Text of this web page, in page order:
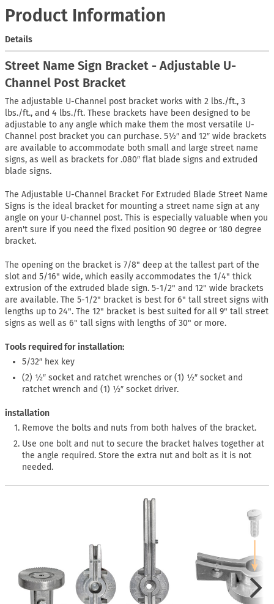
Product Information
Details
Street Name Sign Bracket - Adjustable U-
Channel Post Bracket
The adjustable U-Channel post bracket works with 2 lbs./ft., 3
lbs./ft., and 4 lbs./ft. These brackets have been designed to be
adjustable to any angle which make them the most versatile U-
Channel post bracket you can purchase. 5½″ and 12″ wide brackets
are available to accommodate both small and large street name
signs, as well as brackets for .080″ flat blade signs and extruded
blade signs.
The Adjustable U-Channel Bracket For Extruded Blade Street Name
Signs is the ideal bracket for mounting a street name sign at any
angle on your U-channel post. This is especially valuable when you
aren't sure if you need the fixed position 90 degree or 180 degree
bracket.
The opening on the bracket is 7/8" deep at the tallest part of the
slot and 5/16" wide, which easily accommodates the 1/4" thick
extrusion of the extruded blade sign. 5-1/2" and 12" wide brackets
are available. The 5-1/2" bracket is best for 6" tall street signs with
lengths up to 24". The 12" bracket is best suited for all 9" tall street
signs as well as 6" tall signs with lengths of 30" or more.
Tools required for installation:
5/32″ hex key
(2) ½″ socket and ratchet wrenches or (1) ½″ socket and
ratchet wrench and (1) ½″ socket driver.
installation
Remove the bolts and nuts from both halves of the bracket.
Use one bolt and nut to secure the bracket halves together at
the angle required. Store the extra nut and bolt as it is not
needed.